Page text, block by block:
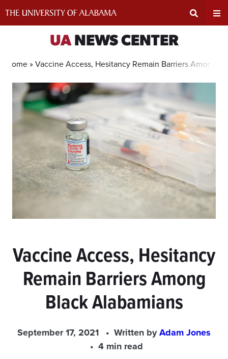
Search
Area
UANEWS CENTER
Home »Vaccine Access, Hesitancy Remain Barriers Among
Vaccine Access, Hesitancy
Remain Barriers Among
Black Alabamians
September 17, 2021 Written byAdam Jones
4 min read